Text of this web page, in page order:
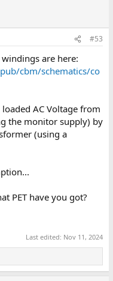
#53
are here:
cbm/schematics/co
AC Voltage from
the monitor supply) by
(using a
PET have you got?
Last edited: Nov 11, 2024